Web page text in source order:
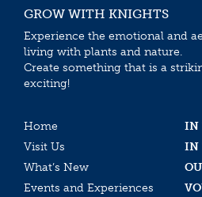
GROW WITH KNIGHTS
Experience the emotional and
living with plants and nature.
Create something that is a
exciting!
Home
IN
Visit Us
IN
What’s New
Events and Experiences